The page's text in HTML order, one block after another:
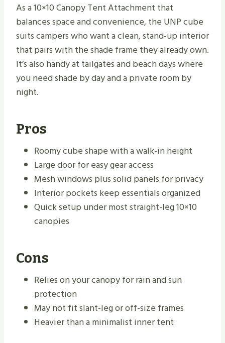
As a 10×10 Canopy Tent Attachment that
balances space and convenience, the UNP cube
suits campers who want a clean, stand-up interior
that pairs with the shade frame they already own.
It’s also handy at tailgates and beach days where
you need shade by day and a private room by
night.
Pros
Roomy cube shape with a walk-in height
Large door for easy gear access
Mesh windows plus solid panels for privacy
Interior pockets keep essentials organized
Quick setup under most straight-leg 10×10
canopies
Cons
Relies on your canopy for rain and sun
protection
May not fit slant-leg or off-size frames
Heavier than a minimalist inner tent